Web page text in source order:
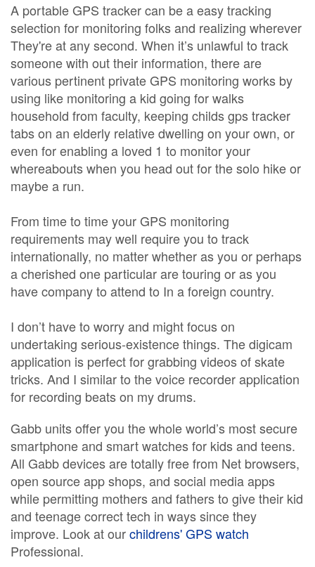
A portable GPS tracker can be a easy tracking
selection for monitoring folks and realizing wherever
They're at any second. When it’s unlawful to track
someone with out their information, there are
various pertinent private GPS monitoring works by
using like monitoring a kid going for walks
household from faculty, keeping childs gps tracker
tabs on an elderly relative dwelling on your own, or
even for enabling a loved 1 to monitor your
whereabouts when you head out for the solo hike or
maybe a run.
From time to time your GPS monitoring
requirements may well require you to track
internationally, no matter whether as you or perhaps
a cherished one particular are touring or as you
have company to attend to In a foreign country.
I don’t have to worry and might focus on
undertaking serious-existence things. The digicam
application is perfect for grabbing videos of skate
tricks. And I similar to the voice recorder application
for recording beats on my drums.
Gabb units offer you the whole world’s most secure
smartphone and smart watches for kids and teens.
All Gabb devices are totally free from Net browsers,
open source app shops, and social media apps
while permitting mothers and fathers to give their kid
and teenage correct tech in ways since they
improve. Look at ourchildrens' GPS watch
Professional.